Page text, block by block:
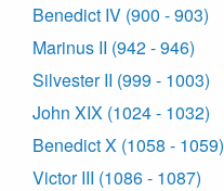
Benedict IV (900 - 903)
Marinus II (942 - 946)
Silvester II (999 - 1003)
John XIX (1024 - 1032)
Benedict X (1058 - 1059)
Victor III (1086 - 1087)